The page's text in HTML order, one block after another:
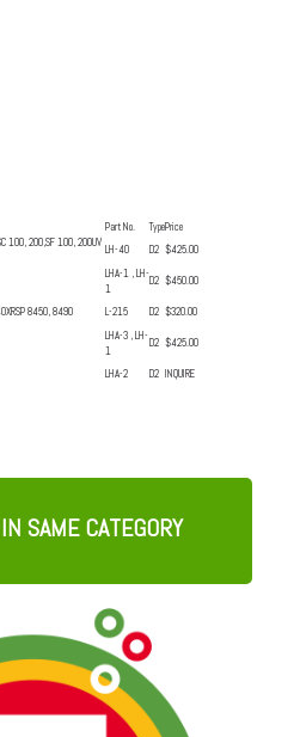
Part No. TypePrice
100, 200,SF 100, 200UV LH-40 D2 $425.00
LHA-1 , LH-
1
D2 $450.00
8450, 8490 L-215 D2 $320.00
LHA-3 , LH-
1
D2 $425.00
LHA-2 D2 INQUIRE
SAME CATEGORY